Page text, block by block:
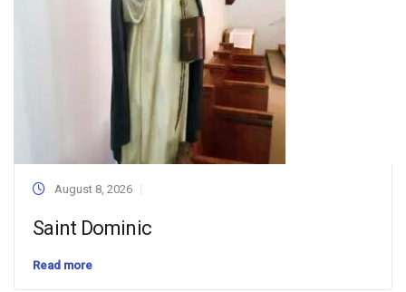
August 8, 2026
Saint Dominic
Read more